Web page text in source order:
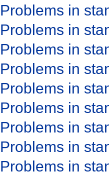
Problems in
Problems in
Problems in
Problems in
Problems in
Problems in
Problems in
Problems in
Problems in